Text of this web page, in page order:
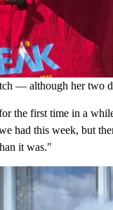
— although her two
the first time in a
had this week, but
it was."